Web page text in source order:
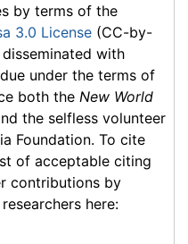
by terms of the
3.0 License (CC-by-
with
under the terms of
both the New World
the selfless volunteer
Foundation. To cite
of acceptable citing
contributions by
here: